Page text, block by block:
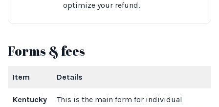
optimize your refund.
Forms & fees
Item Details
Kentucky
This is the main form for individual